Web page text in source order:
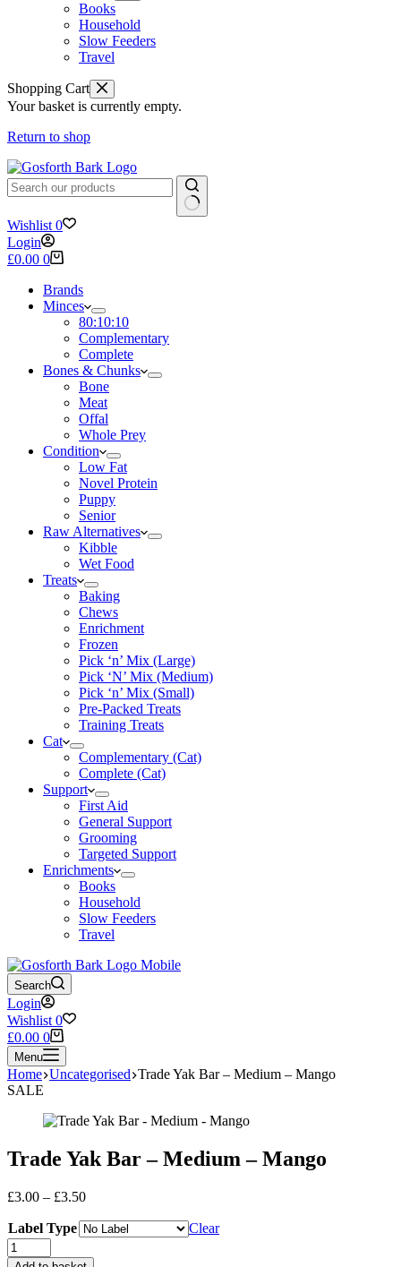
Books
Household
Slow Feeders
Travel
Shopping Cart
Your basket is currently empty.
Return to shop
No
results
Wishlist 0
Login
Shopping
£0.00 0
Brands
Minces
80:10:10
Complementary
Complete
Bones & Chunks
Bone
Meat
Offal
Whole Prey
Condition
Low Fat
Novel Protein
Puppy
Senior
Raw Alternatives
Kibble
Wet Food
Treats
Baking
Chews
Enrichment
Frozen
Pick ‘n’ Mix (Large)
Pick ‘N’ Mix (Medium)
Pick ‘n’ Mix (Small)
Pre-Packed Treats
Training Treats
Cat
Complementary (Cat)
Complete (Cat)
Support
First Aid
General Support
Grooming
Targeted Support
Enrichments
Books
Household
Slow Feeders
Travel
Search
Login
Wishlist 0
Shopping
cart
£0.00 0
Menu
Home Uncategorised Trade Yak Bar – Medium – Mango
SALE
Trade Yak Bar – Medium – Mango
£3.00 – £3.50Price
£3.00
£3.50
Label Type
Clear
Trade
Yak